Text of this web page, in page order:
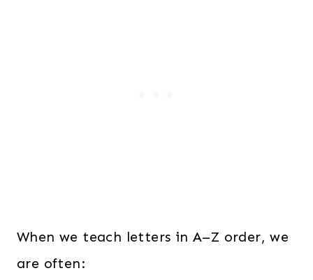
When we teach letters in A–Z order, we
are often: